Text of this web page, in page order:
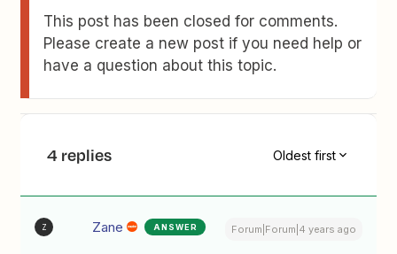
This post has been closed for comments.
Please create a new post if you need help or
have a question about this topic.
4 replies Oldest first
Z Zane ANSWER Forum|Forum|4 years ago